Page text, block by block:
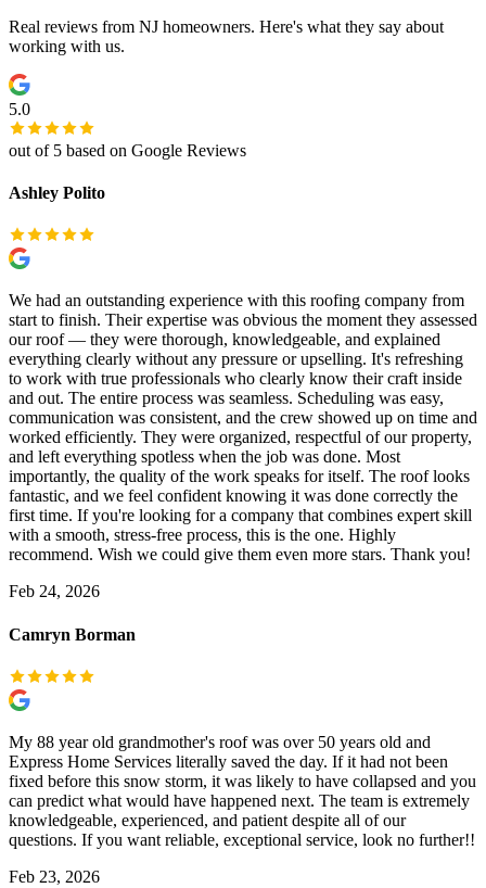
Real reviews from NJ homeowners. Here's what they say about
working with us.
5.0
out of 5 based on Google Reviews
Ashley Polito
We had an outstanding experience with this roofing company from
start to finish. Their expertise was obvious the moment they assessed
our roof — they were thorough, knowledgeable, and explained
everything clearly without any pressure or upselling. It's refreshing
to work with true professionals who clearly know their craft inside
and out. The entire process was seamless. Scheduling was easy,
communication was consistent, and the crew showed up on time and
worked efficiently. They were organized, respectful of our property,
and left everything spotless when the job was done. Most
importantly, the quality of the work speaks for itself. The roof looks
fantastic, and we feel confident knowing it was done correctly the
first time. If you're looking for a company that combines expert skill
with a smooth, stress-free process, this is the one. Highly
recommend. Wish we could give them even more stars. Thank you!
Feb 24, 2026
Camryn Borman
My 88 year old grandmother's roof was over 50 years old and
Express Home Services literally saved the day. If it had not been
fixed before this snow storm, it was likely to have collapsed and you
can predict what would have happened next. The team is extremely
knowledgeable, experienced, and patient despite all of our
questions. If you want reliable, exceptional service, look no further!!
Feb 23, 2026